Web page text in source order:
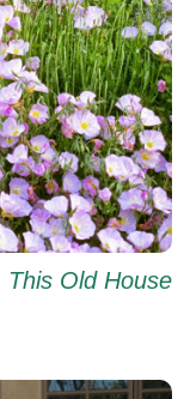
This Old House